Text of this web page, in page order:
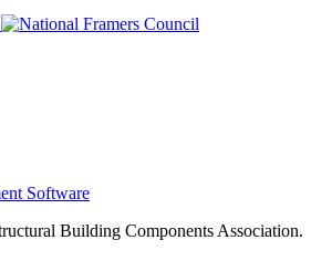
Software
Building Components Association.